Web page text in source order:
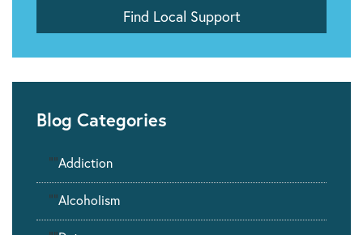
Blog Categories
""Addiction
""Alcoholism